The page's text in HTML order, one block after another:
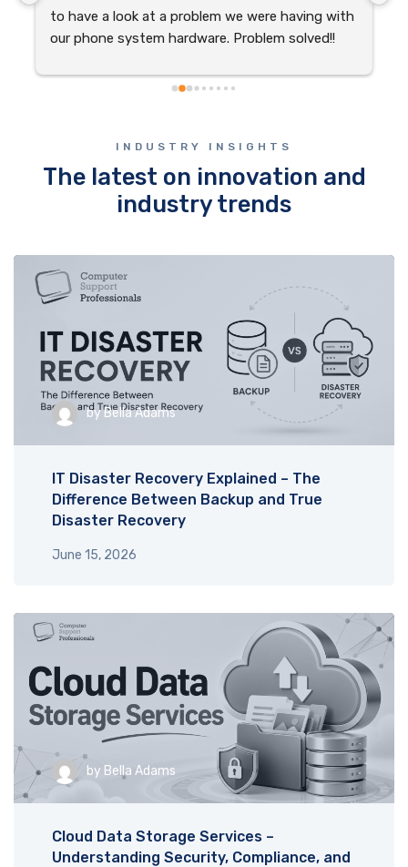
to have a look at a problem we were having with
our phone system hardware. Problem solved!!
INDUSTRY INSIGHTS
The latest on innovation and
industry trends
byBella Adams
June 15, 2026
IT Disaster Recovery Explained – The
Difference Between Backup and True
Disaster Recovery
by Bella Adams
Cloud Data Storage Services –
Understanding Security, Compliance, and